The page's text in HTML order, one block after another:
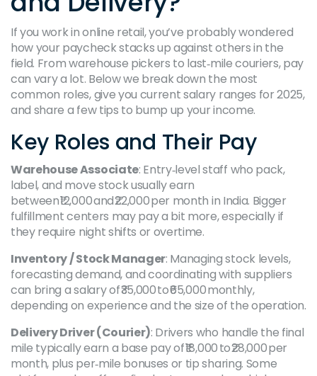
If you work in online retail, you’ve probably wondered
how your paycheck stacks up against others in the
field. From warehouse pickers to last‑mile couriers, pay
can vary a lot. Below we break down the most
common roles, give you current salary ranges for 2025,
and share a few tips to bump up your income.
Key Roles and Their Pay
Warehouse Associate: Entry‑level staff who pack,
label, and move stock usually earn
between ₹12,000 and ₹22,000 per month in India. Bigger
fulfillment centers may pay a bit more, especially if
they require night shifts or overtime.
Inventory / Stock Manager: Managing stock levels,
forecasting demand, and coordinating with suppliers
can bring a salary of ₹35,000 to ₹65,000 monthly,
depending on experience and the size of the operation.
Delivery Driver (Courier): Drivers who handle the final
mile typically earn a base pay of ₹18,000 to ₹28,000 per
month, plus per‑mile bonuses or tip sharing. Some